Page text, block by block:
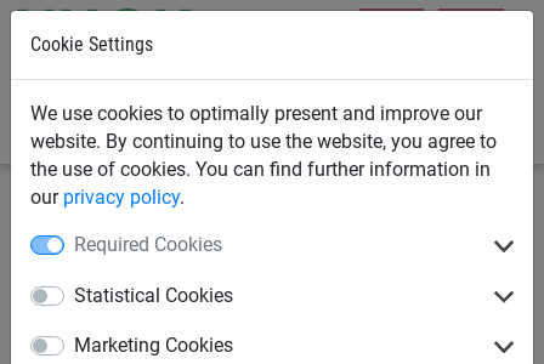
Cookie Settings
We use cookies to optimally present and improve our
website. By continuing to use the website, you agree to
the use of cookies. You can find further information in
our privacy policy.
Required Cookies
Statistical Cookies
Marketing Cookies
PP Climbing Net 25mm - Mesh
300mm